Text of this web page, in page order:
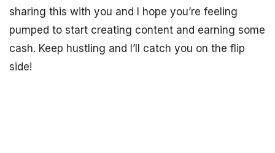
sharing this with you and I hope you’re feeling
pumped to start creating content and earning some
cash. Keep hustling and I’ll catch you on the flip
side!